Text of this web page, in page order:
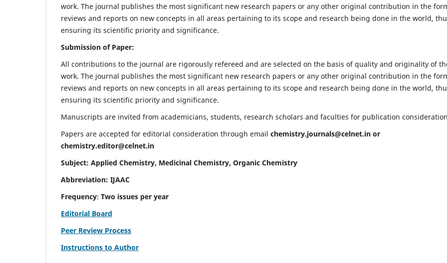
work. The journal publishes the most significant new research papers or any other original contribution in the
reviews and reports on new concepts in all areas pertaining to its scope and research being done in the world,
ensuring its scientific priority and significance.
Submission of Paper:
All contributions to the journal are rigorously refereed and are selected on the basis of quality and originality of
work. The journal publishes the most significant new research papers or any other original contribution in the
reviews and reports on new concepts in all areas pertaining to its scope and research being done in the world,
ensuring its scientific priority and significance.
Manuscripts are invited from academicians, students, research scholars and faculties for publication
Papers are accepted for editorial consideration through email chemistry.journals@celnet.in or
chemistry.editor@celnet.in
Subject: Applied Chemistry, Medicinal Chemistry, Organic Chemistry
Abbreviation: IJAAC
Frequency: Two issues per year
Editorial Board
Peer Review Process
Instructions to Author